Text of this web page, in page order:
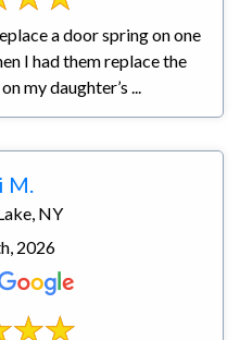
a door spring on one
I had them replace the
my daughter’s ...
M.
NY
2026